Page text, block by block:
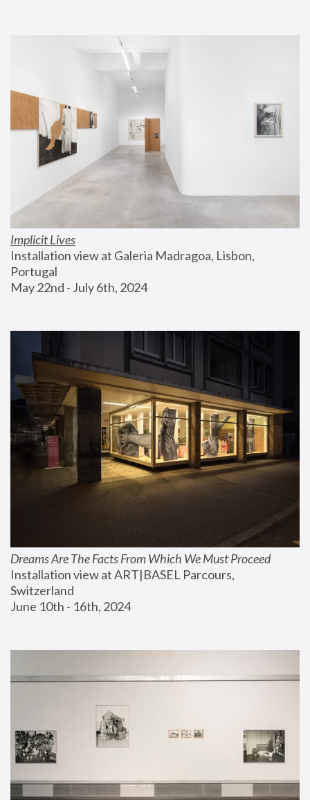
Implicit Lives
Installation view at Galeria Madragoa, Lisbon,
Portugal
May 22nd - July 6th, 2024
Dreams Are The Facts From Which We Must Proceed
Installation view at ART|BASEL Parcours,
Switzerland
June 10th - 16th, 2024